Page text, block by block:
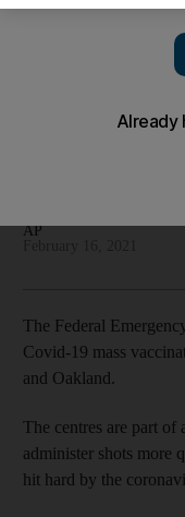
hampers Covid efforts
AP
The Federal
Covid-19 mass
and Oakland.
The centres are part
administer shots more
hit hard by the